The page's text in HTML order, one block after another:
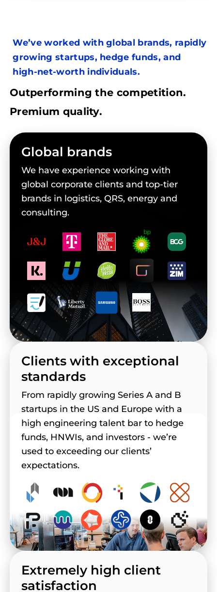
We’ve worked with global brands, rapidly
growing startups, hedge funds, and
high-net-worth individuals.
Outperforming the competition.
Premium quality.
Global brands
We have experience working with
global corporate clients and top-tier
brands in logistics, QRS, energy and
consulting.
Clients with exceptional
standards
From rapidly growing Series A and B
startups in the US and Europe with a
high engineering talent bar to hedge
funds, HNWIs, and investors - we’re
used to exceeding our clients’
expectations.
Extremely high client
satisfaction